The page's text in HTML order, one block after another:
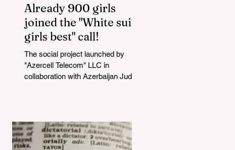
Already 900 girls
joined the "White suits
girls best" call!
The social project launched by
"Azercell Telecom" LLC in
collaboration with Azerbaijan Judo